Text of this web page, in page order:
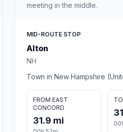
meeting in the middle.
MID-ROUTE STOP
Alton
NH
Town in New Hampshire
FROM EAST
CONCORD
31.9 mi